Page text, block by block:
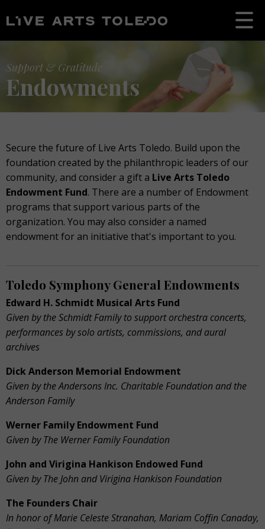
Support & Gratitude
Endowments
Secure the future of Live Arts Toledo. Build upon the
foundation created by the philanthropic leaders of our
community, and consider a gift a Live Arts Toledo
Endowment Fund. There are a number of Endowment
programs that support various parts of the
organization. You may also consider a named
endowment for an initiative that's important to you.
Toledo Symphony General Endowments
Edward H. Schmidt Musical Arts Fund
Given by the Schmidt Family to support orchestra concerts,
performances by solo artists, commissions, and aural
archives
Dick Anderson Memorial Endowment
Given by the Andersons Inc. Charitable Foundation and the
Anderson Family
Werner Family Endowment Fund
Given by The Werner Family Foundation
John and Virigina Hankison Endowed Fund
Given by The John and Virigina Hankison Foundation
The Founders Chair
In honor of Marie Celeste Stranahan, Mariam Coffin Canaday,